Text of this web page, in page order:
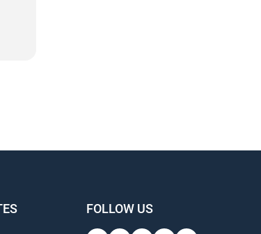
FOLLOW US